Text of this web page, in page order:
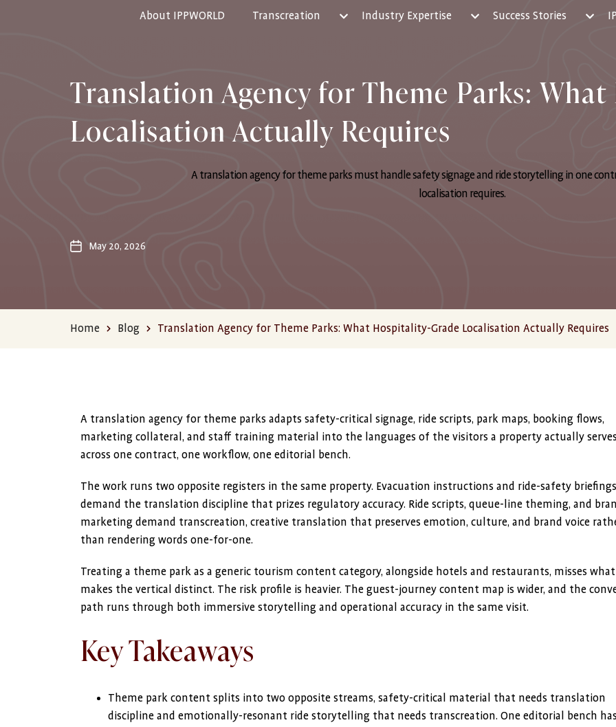
About IPPWORLD Transcreation Industry Expertise Success Stories
Translation Agency for Theme Parks:
Localisation Actually Requires
A translation agency for theme parks must handle safety signage and ride storytelling in one
localisation requires.
PostMay 20, 2026
Home Blog Translation Agency for Theme Parks: What Hospitality-Grade Localisation Actually Requires
A translation agency for theme parks adapts safety-critical signage, ride scripts, park maps, booking flows,
marketing collateral, and staff training material into the languages of the visitors a property actually
across one contract, one workflow, one editorial bench.
The work runs two opposite registers in the same property. Evacuation instructions and ride-safety briefings
demand the translation discipline that prizes regulatory accuracy. Ride scripts, queue-line theming, and
marketing demand transcreation, creative translation that preserves emotion, culture, and brand voice
than rendering words one-for-one.
Treating a theme park as a generic tourism content category, alongside hotels and restaurants, misses what
makes the vertical distinct. The risk profile is heavier. The guest-journey content map is wider, and the
path runs through both immersive storytelling and operational accuracy in the same visit.
Key Takeaways
Theme park content splits into two opposite streams, safety-critical material that needs translation
discipline and emotionally-resonant ride storytelling that needs transcreation. One editorial bench